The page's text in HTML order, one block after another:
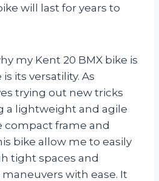
will last for years to
my Kent 20 BMX bike is
its versatility. As
trying out new tricks
a lightweight and agile
compact frame and
bike allow me to easily
tight spaces and
with ease. It